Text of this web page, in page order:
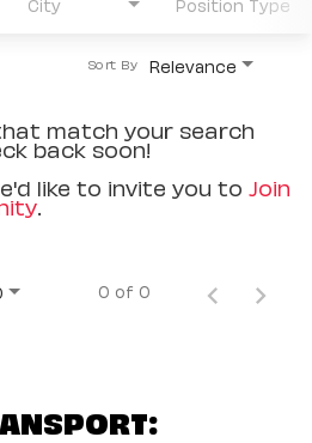
Relevance
Sort By
match your search
back soon!
like to invite you to Join
.
0 of 0